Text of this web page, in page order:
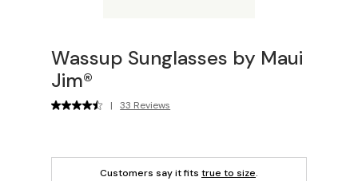
Wassup Sunglasses by Maui
Jim®
| 33 Reviews
Customers say it fits true to size.